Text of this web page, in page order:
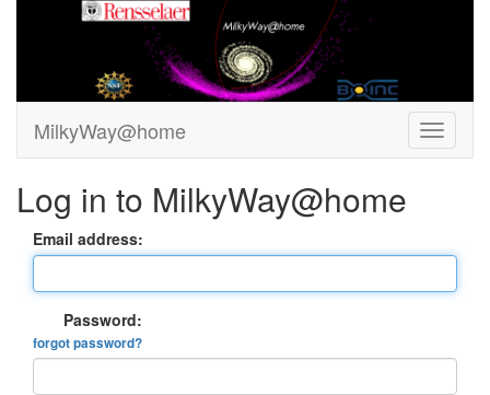
MilkyWay@home
Log in to MilkyWay@home
Email address:
Password:
forgot password?